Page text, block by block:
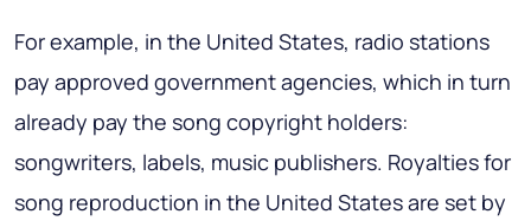
For example, in the United States, radio stations
pay approved government agencies, which in turn
already pay the song copyright holders:
songwriters, labels, music publishers. Royalties for
song reproduction in the United States are set by